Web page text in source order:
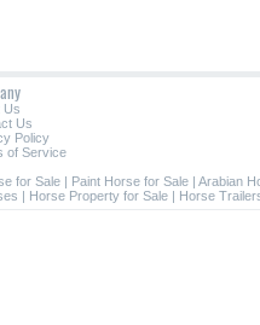
Us
Us
Policy
of Service
for Sale | Paint Horse for Sale | Arabian
| Horse Property for Sale | Horse